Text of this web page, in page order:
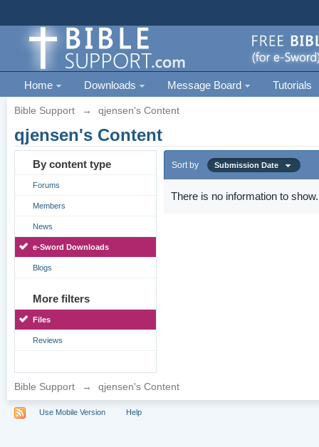
Home Downloads Message Board Tutorials
Bible Support → qjensen's Content
qjensen's Content
By content type
Forums
Members
News
e-Sword Downloads
Blogs
More filters
Files
Reviews
Sort by Submission Date
There is no information to show.
Bible Support → qjensen's Content
Use Mobile Version Help